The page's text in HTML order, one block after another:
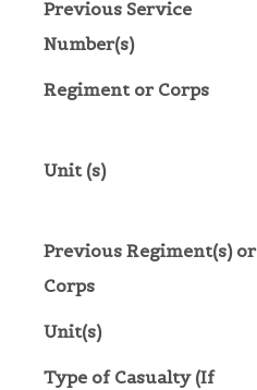
Previous Service
Number(s)
Regiment or Corps
Unit (s)
Previous Regiment(s) or
Corps
Unit(s)
Type of Casualty (If